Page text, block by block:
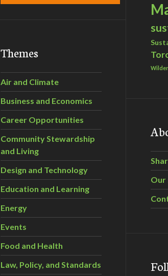
Themes
Air and Climate
Business and Economics
Career Opportunities
Community Stewardship
and Living
Design and Technology
Education and Learning
Energy
Events
Food and Health
Law, Policy, and Standards